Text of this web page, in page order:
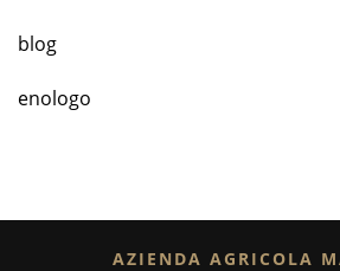
blog
enologo
AZIENDA AGRICOLA